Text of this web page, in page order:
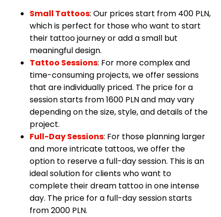
Small Tattoos: Our prices start from 400 PLN,
which is perfect for those who want to start
their tattoo journey or add a small but
meaningful design.
Tattoo Sessions: For more complex and
time-consuming projects, we offer sessions
that are individually priced. The price for a
session starts from 1600 PLN and may vary
depending on the size, style, and details of the
project.
Full-Day Sessions: For those planning larger
and more intricate tattoos, we offer the
option to reserve a full-day session. This is an
ideal solution for clients who want to
complete their dream tattoo in one intense
day. The price for a full-day session starts
from 2000 PLN.